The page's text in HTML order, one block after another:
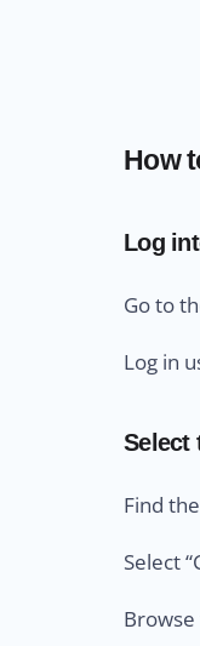
How
Log
Go to
Log in
Select
Find
Select